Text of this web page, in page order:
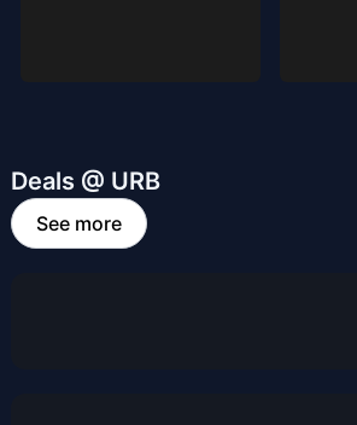
Deals @ URB
See more